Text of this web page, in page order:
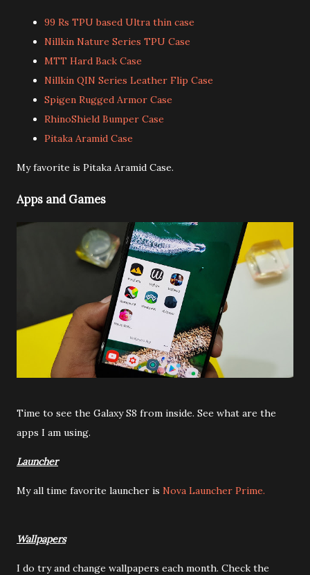
99 Rs TPU based Ultra thin case
Nillkin Nature Series TPU Case
MTT Hard Back Case
Nillkin QIN Series Leather Flip Case
Spigen Rugged Armor Case
RhinoShield Bumper Case
Pitaka Aramid Case
My favorite is Pitaka Aramid Case.
Apps and Games
Time to see the Galaxy S8 from inside. See what are the
apps I am using.
Launcher
My all time favorite launcher is Nova Launcher Prime.
Wallpapers
I do try and change wallpapers each month. Check the